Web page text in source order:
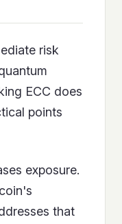
risk
ECC does
points
exposure.
that